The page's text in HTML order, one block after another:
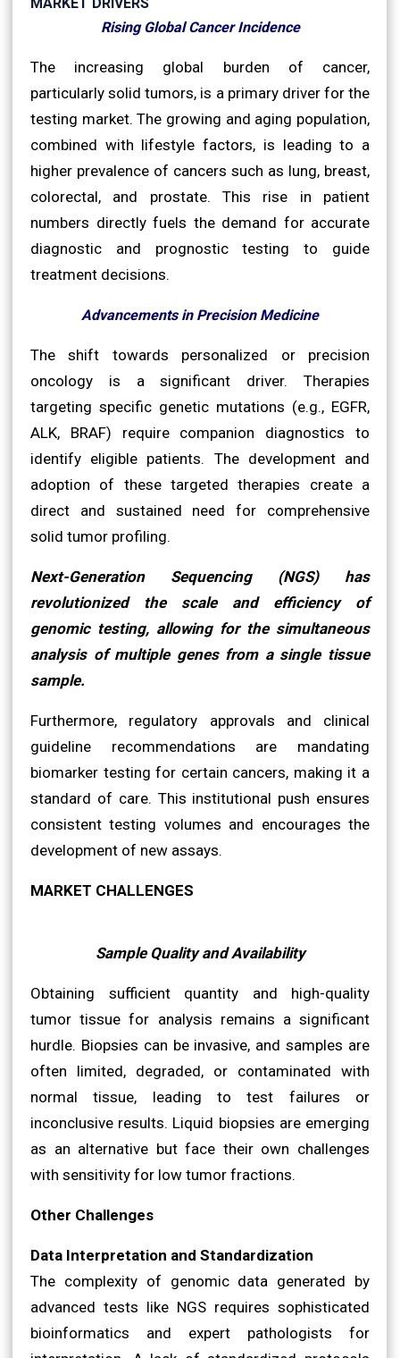
Rising Global Cancer Incidence
The increasing global burden of cancer,
particularly solid tumors, is a primary driver for the
testing market. The growing and aging population,
combined with lifestyle factors, is leading to a
higher prevalence of cancers such as lung, breast,
colorectal, and prostate. This rise in patient
numbers directly fuels the demand for accurate
diagnostic and prognostic testing to guide
treatment decisions.
Advancements in Precision Medicine
The shift towards personalized or precision
oncology is a significant driver. Therapies
targeting specific genetic mutations (e.g., EGFR,
ALK, BRAF) require companion diagnostics to
identify eligible patients. The development and
adoption of these targeted therapies create a
direct and sustained need for comprehensive
solid tumor profiling.
Next-Generation Sequencing (NGS) has
revolutionized the scale and efficiency of
genomic testing, allowing for the simultaneous
analysis of multiple genes from a single tissue
sample.
Furthermore, regulatory approvals and clinical
guideline recommendations are mandating
biomarker testing for certain cancers, making it a
standard of care. This institutional push ensures
consistent testing volumes and encourages the
development of new assays.
MARKET CHALLENGES
Sample Quality and Availability
Obtaining sufficient quantity and high-quality
tumor tissue for analysis remains a significant
hurdle. Biopsies can be invasive, and samples are
often limited, degraded, or contaminated with
normal tissue, leading to test failures or
inconclusive results. Liquid biopsies are emerging
as an alternative but face their own challenges
with sensitivity for low tumor fractions.
Other Challenges
Data Interpretation and Standardization
The complexity of genomic data generated by
advanced tests like NGS requires sophisticated
bioinformatics and expert pathologists for